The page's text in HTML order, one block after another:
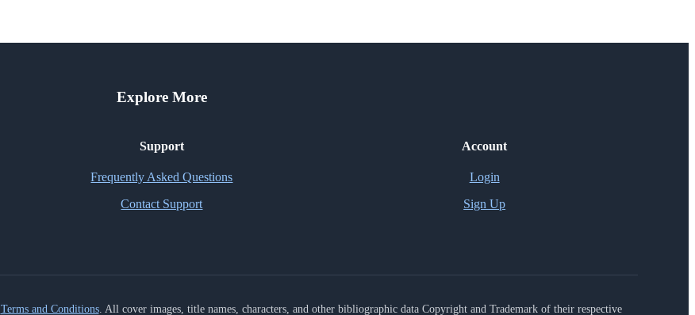
Explore More
Support
Frequently Asked Questions
Contact Support
Account
Login
Sign Up
Terms and Conditions. All cover images, title names, characters, and other bibliographic data Copyright and Trademark of their respective